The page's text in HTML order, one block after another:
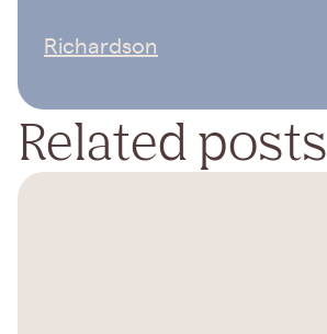
Richardson
Related posts